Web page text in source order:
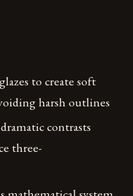
to create soft
harsh outlines
contrasts
three-